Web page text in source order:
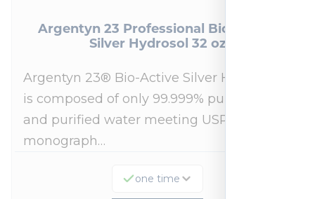
Argentyn 23 Professional Bio-Active
Silver Hydrosol 32 oz
Argentyn 23® Bio-Active Silver Hydrosol™
is composed of only 99.999% pure silver
and purified water meeting USP 23, FDA
monograph…
one time